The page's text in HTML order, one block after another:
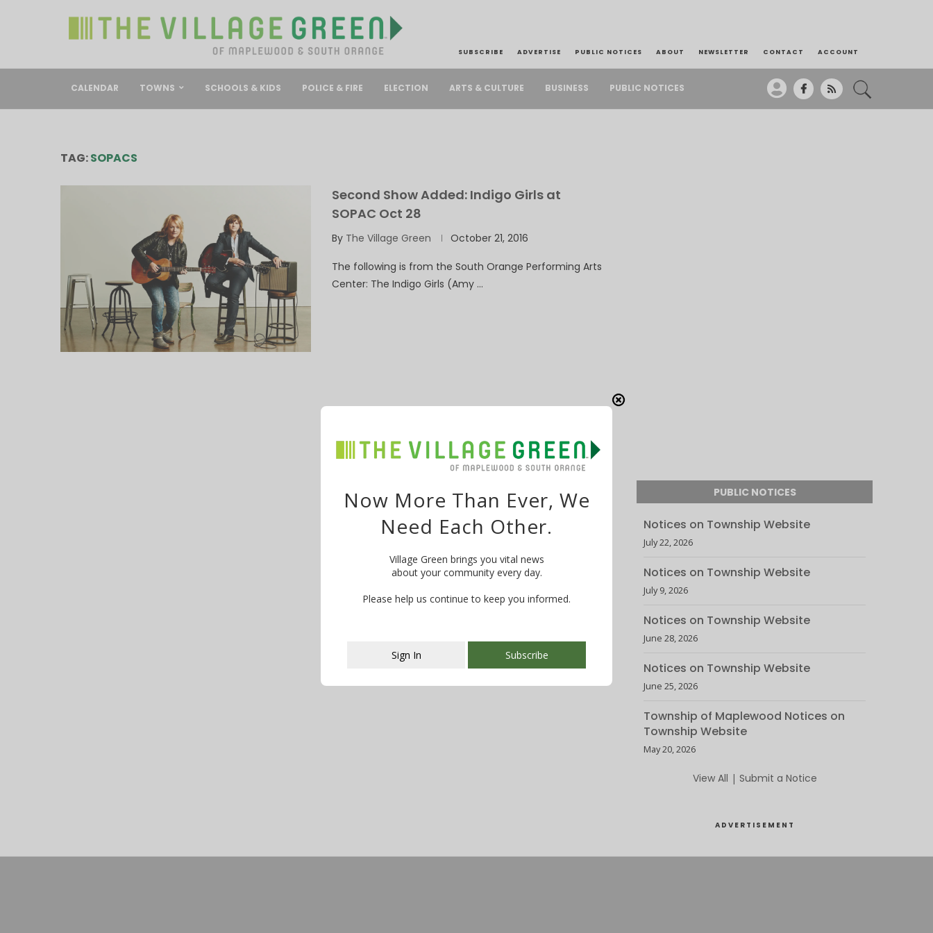
SUBSCRIBE ADVERTISE PUBLIC NOTICES ABOUT NEWSLETTER CONTACT ACCOUNT
CALENDAR TOWNS SCHOOLS & KIDS POLICE & FIRE ELECTION ARTS & CULTURE BUSINESS PUBLIC NOTICES
TAG:SOPACS
Second Show Added: Indigo Girls at
SOPAC Oct 28
By The Village Green October 21, 2016
The following is from the South Orange Performing Arts
Center: The Indigo Girls (Amy …
PUBLIC NOTICES
Notices on Township Website
July 22, 2026
Notices on Township Website
July 9, 2026
Notices on Township Website
June 28, 2026
Notices on Township Website
June 25, 2026
Township of Maplewood Notices on
Township Website
May 20, 2026
View All | Submit a Notice
ADVERTISEMENT
This popup will close in:107
Now More Than Ever, We
Need Each Other.
Village Green brings you vital news
about your community every day.
Please help us continue to keep you informed.
Sign In Subscribe